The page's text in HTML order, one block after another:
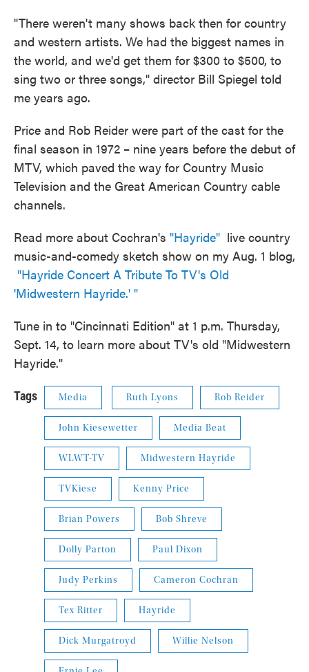
"There weren't many shows back then for country
and western artists. We had the biggest names in
the world, and we'd get them for $300 to $500, to
sing two or three songs," director Bill Spiegel told
me years ago.
Price and Rob Reider were part of the cast for the
final season in 1972 – nine years before the debut of
MTV, which paved the way for Country Music
Television and the Great American Country cable
channels.
Read more about Cochran's "Hayride" live country
music-and-comedy sketch show on my Aug. 1 blog,
"Hayride Concert A Tribute To TV's Old
'Midwestern Hayride.' "
Tune in to "Cincinnati Edition" at 1 p.m. Thursday,
Sept. 14, to learn more about TV's old "Midwestern
Hayride."
Tags Media Ruth Lyons Rob Reider
John Kiesewetter Media Beat
WLWT-TV Midwestern Hayride
TVKiese Kenny Price
Brian Powers Bob Shreve
Dolly Parton Paul Dixon
Judy Perkins Cameron Cochran
Tex Ritter Hayride
Dick Murgatroyd Willie Nelson